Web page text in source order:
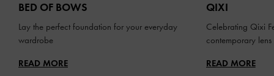
BED OF BOWS
Lay the perfect foundation for your everyday
wardrobe
READ MORE
QIXI
Celebrating Qixi
contemporary lens
READ MORE